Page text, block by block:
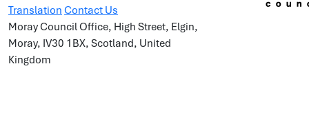
Translation Contact Us
Moray Council Office, High Street, Elgin,
Moray, IV30 1BX, Scotland, United
Kingdom